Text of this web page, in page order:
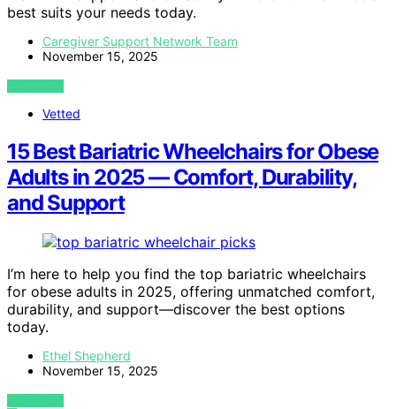
best suits your needs today.
Caregiver Support Network Team
November 15, 2025
VIEW POST
Vetted
15 Best Bariatric Wheelchairs for Obese
Adults in 2025 — Comfort, Durability,
and Support
I’m here to help you find the top bariatric wheelchairs
for obese adults in 2025, offering unmatched comfort,
durability, and support—discover the best options
today.
Ethel Shepherd
November 15, 2025
VIEW POST